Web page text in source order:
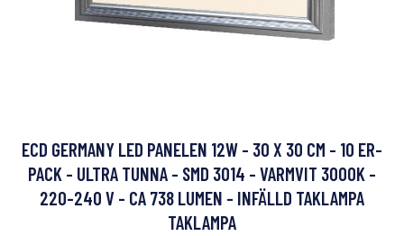
ECD GERMANY LED PANELEN 12W - 30 X 30 CM - 10 ER-
PACK - ULTRA TUNNA - SMD 3014 - VARMVIT 3000K -
220-240 V - CA 738 LUMEN - INFÄLLD TAKLAMPA
TAKLAMPA